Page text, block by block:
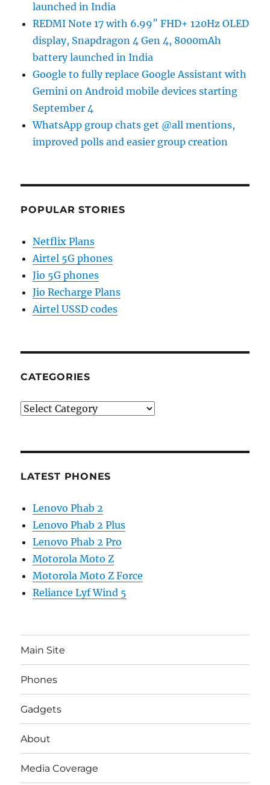
launched in India
REDMI Note 17 with 6.99″ FHD+ 120Hz OLED
display, Snapdragon 4 Gen 4, 8000mAh
battery launched in India
Google to fully replace Google Assistant with
Gemini on Android mobile devices starting
September 4
WhatsApp group chats get @all mentions,
improved polls and easier group creation
POPULAR STORIES
Netflix Plans
Airtel 5G phones
Jio 5G phones
Jio Recharge Plans
Airtel USSD codes
CATEGORIES
Categories
LATEST PHONES
Lenovo Phab 2
Lenovo Phab 2 Plus
Lenovo Phab 2 Pro
Motorola Moto Z
Motorola Moto Z Force
Reliance Lyf Wind 5
Main Site
Phones
Gadgets
About
Media Coverage